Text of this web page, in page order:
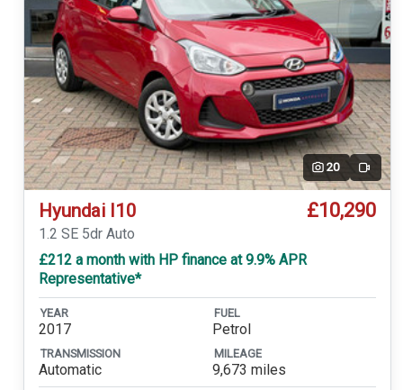
20 Video
Hyundai I10 £10,290
1.2 SE 5dr Auto
£212 a month with HP finance at 9.9% APR
Representative*
YEAR
2017
FUEL
Petrol
TRANSMISSION
Automatic
MILEAGE
9,673 miles